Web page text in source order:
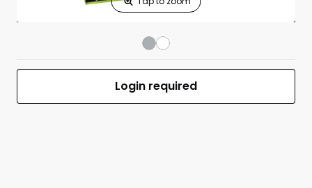
Login required
UPC 029057341058 MFR #BC-34105